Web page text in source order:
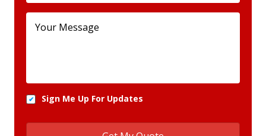
Sign Me Up For Updates